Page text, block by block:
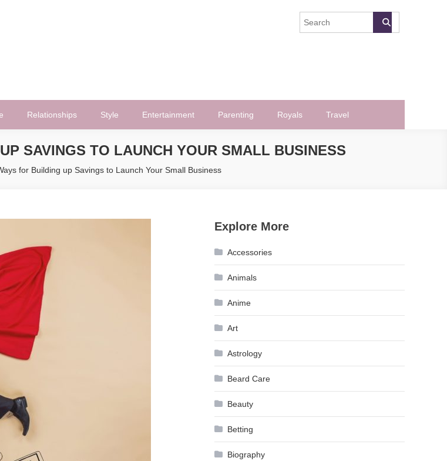
Relationships Style Entertainment Parenting Royals Travel
SAVINGS TO LAUNCH YOUR SMALL BUSINESS
for Building up Savings to Launch Your Small Business
Explore More
Accessories
Animals
Anime
Art
Astrology
Beard Care
Beauty
Betting
Biography